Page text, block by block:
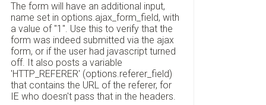
The form will have an additional input,
name set in options.ajax_form_field, with
a value of "1". Use this to verify that the
form was indeed submitted via the ajax
form, or if the user had javascript turned
off. It also posts a variable
'HTTP_REFERER' (options.referer_field)
that contains the URL of the referer, for
IE who doesn't pass that in the headers.